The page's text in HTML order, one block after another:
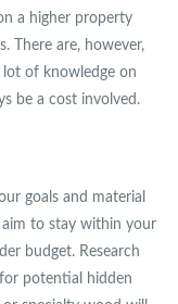
a higher property
There are, however,
lot of knowledge on
be a cost involved.
goals and material
aim to stay within your
budget. Research
potential hidden